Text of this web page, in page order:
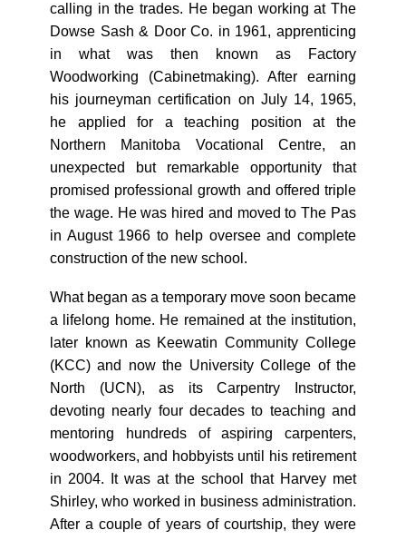
calling in the trades. He began working at The
Dowse Sash & Door Co. in 1961, apprenticing
in what was then known as Factory
Woodworking (Cabinetmaking). After earning
his journeyman certification on July 14, 1965,
he applied for a teaching position at the
Northern Manitoba Vocational Centre, an
unexpected but remarkable opportunity that
promised professional growth and offered triple
the wage. He was hired and moved to The Pas
in August 1966 to help oversee and complete
construction of the new school.
What began as a temporary move soon became
a lifelong home. He remained at the institution,
later known as Keewatin Community College
(KCC) and now the University College of the
North (UCN), as its Carpentry Instructor,
devoting nearly four decades to teaching and
mentoring hundreds of aspiring carpenters,
woodworkers, and hobbyists until his retirement
in 2004. It was at the school that Harvey met
Shirley, who worked in business administration.
After a couple of years of courtship, they were